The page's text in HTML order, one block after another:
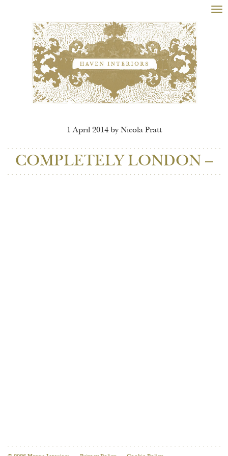
1 April 2014 by Nicola Pratt
COMPLETELY LONDON –